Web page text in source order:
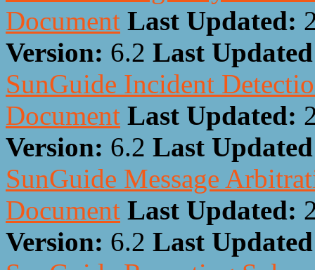
Document Last Updated:
Version: 6.2 Last
SunGuide Incident
Document Last Updated:
Version: 6.2 Last
SunGuide Message
Document Last Updated:
Version: 6.2 Last